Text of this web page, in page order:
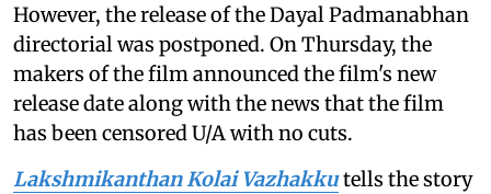
However, the release of the Dayal Padmanabhan
directorial was postponed. On Thursday, the
makers of the film announced the film's new
release date along with the news that the film
has been censored U/A with no cuts.
Lakshmikanthan Kolai Vazhakkutells the story